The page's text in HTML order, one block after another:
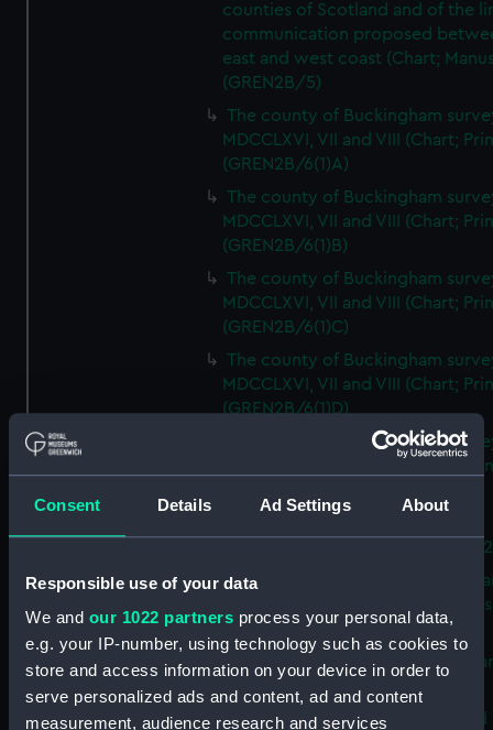
Consent Details Ad Settings About
Responsible use of your data
We and our 1022 partners process your personal data,
e.g. your IP-number, using technology such as cookies to
store and access information on your device in order to
serve personalized ads and content, ad and content
measurement, audience research and services
counties of Scotland and of the
communication proposed
east and west coast (Chart;
(GREN2B/5)
The county of Buckingham
MDCCLXVI, VII and VIII (Chart;
(GREN2B/6(1)A)
The county of Buckingham
MDCCLXVI, VII and VIII (Chart;
(GREN2B/6(1)B)
The county of Buckingham
MDCCLXVI, VII and VIII (Chart;
(GREN2B/6(1)C)
The county of Buckingham
MDCCLXVI, VII and VIII (Chart;
(GREN2B/6(1)D)
The county of Buckingham
MDCCLXVI, VII and VIII (Chart;
Buckingham (Chart; Print)
Plan of the proposed Bedford
[verso] Bedford Canal
Plan (Chart; Print) (GREN2B/8)
A survey of Fowey Harbour
A map of the Kingdom of Ireland